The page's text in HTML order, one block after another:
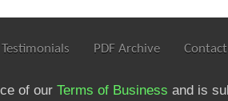
Testimonials PDF Archive
of our Terms of Business and is